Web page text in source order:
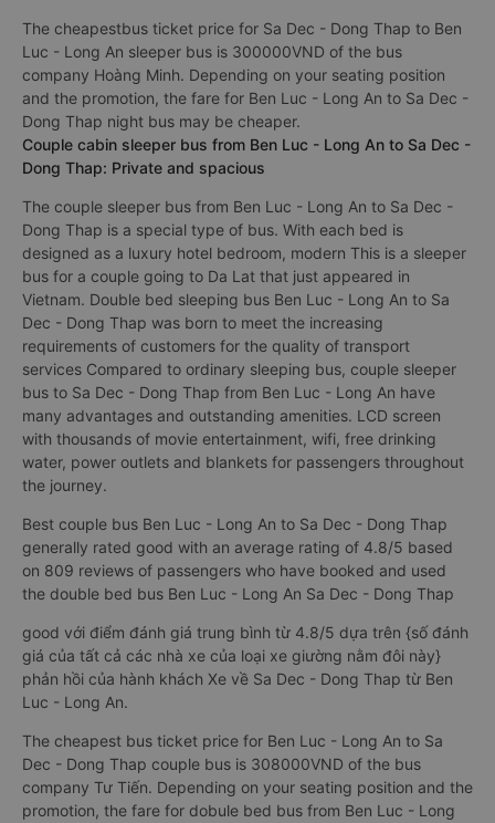
The cheapestbus ticket price for Sa Dec - Dong Thap to Ben
Luc - Long An sleeper bus is 300000VND of the bus
company Hoàng Minh. Depending on your seating position
and the promotion, the fare for Ben Luc - Long An to Sa Dec -
Dong Thap night bus may be cheaper.
Couple cabin sleeper bus from Ben Luc - Long An to Sa Dec -
Dong Thap: Private and spacious
The couple sleeper bus from Ben Luc - Long An to Sa Dec -
Dong Thap is a special type of bus. With each bed is
designed as a luxury hotel bedroom, modern This is a sleeper
bus for a couple going to Da Lat that just appeared in
Vietnam. Double bed sleeping bus Ben Luc - Long An to Sa
Dec - Dong Thap was born to meet the increasing
requirements of customers for the quality of transport
services Compared to ordinary sleeping bus, couple sleeper
bus to Sa Dec - Dong Thap from Ben Luc - Long An have
many advantages and outstanding amenities. LCD screen
with thousands of movie entertainment, wifi, free drinking
water, power outlets and blankets for passengers throughout
the journey.
Best couple bus Ben Luc - Long An to Sa Dec - Dong Thap
generally rated good with an average rating of 4.8/5 based
on 809 reviews of passengers who have booked and used
the double bed bus Ben Luc - Long An Sa Dec - Dong Thap
good với điểm đánh giá trung bình từ 4.8/5 dựa trên {số đánh
giá của tất cả các nhà xe của loại xe giường nằm đôi này}
phản hồi của hành khách Xe về Sa Dec - Dong Thap từ Ben
Luc - Long An.
The cheapest bus ticket price for Ben Luc - Long An to Sa
Dec - Dong Thap couple bus is 308000VND of the bus
company Tư Tiến. Depending on your seating position and the
promotion, the fare for dobule bed bus from Ben Luc - Long